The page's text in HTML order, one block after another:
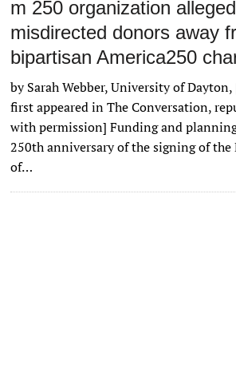
m 250 organization
misdirected donors away
bipartisan America250
by Sarah Webber, University of
first appeared in The Conversation,
with permission] Funding and
250th anniversary of the signing of the
of…